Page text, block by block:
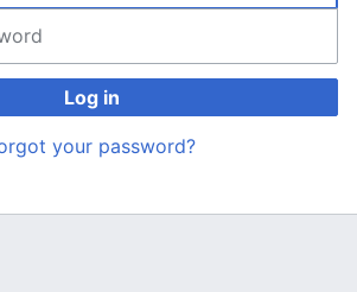
Log in
your password?